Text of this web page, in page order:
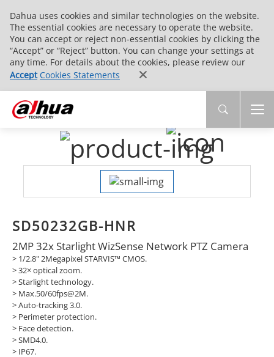
Dahua uses cookies and similar technologies on the website.
The essential cookies are necessary to operate the website.
You can accept or reject non-essential cookies by clicking the
“Accept” or “Reject” button. You can change your settings at
any time. For details about the cookies, please review our
Accept Cookies Statements
SD50232GB-HNR
2MP 32x Starlight WizSense Network PTZ Camera
> 1/2.8" 2Megapixel STARVIS™ CMOS.
>32× optical zoom.
>Starlight technology.
> Max.50/60fps@2M.
>Auto-tracking 3.0.
> Perimeter protection.
> Face detection.
>SMD4.0.
> IP67.